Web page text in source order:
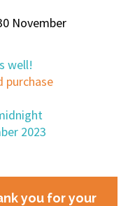
November
well!
purchase
2023
you for your